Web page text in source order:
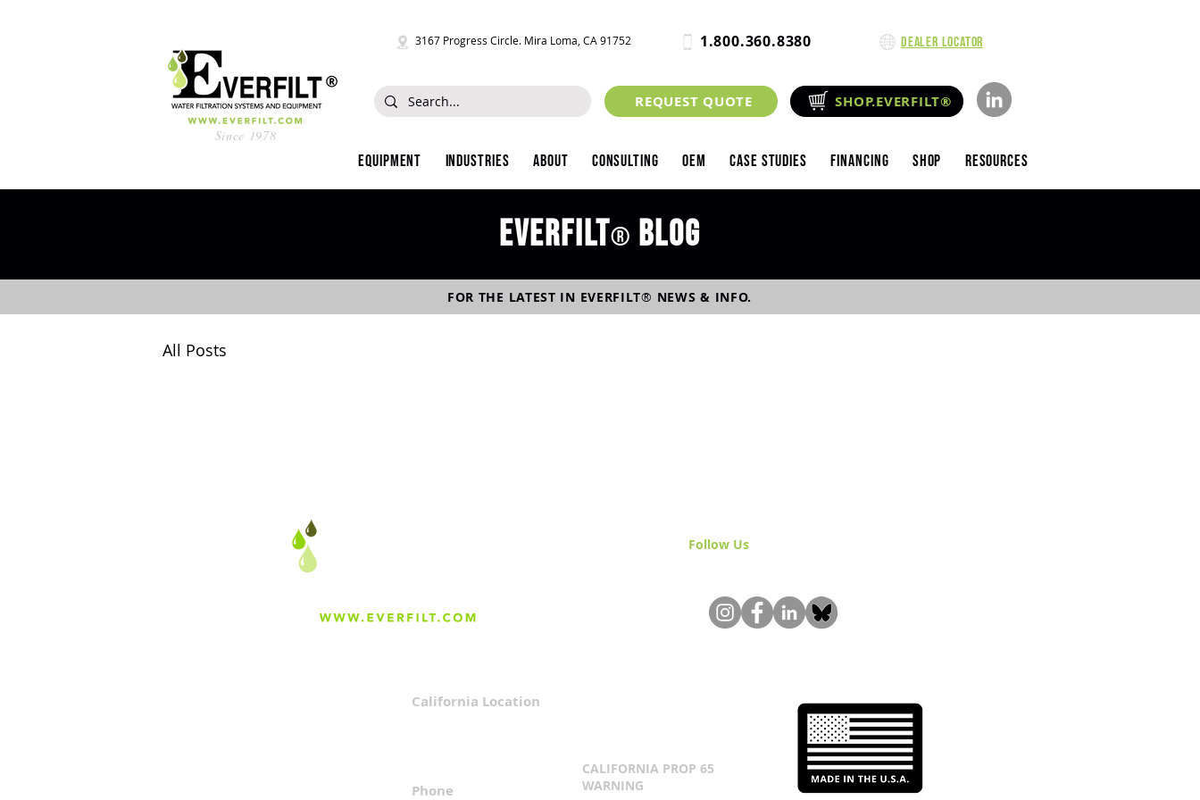
Since 1978
3167 Progress Circle. Mira Loma, CA 91752 1.800.360.8380 Dealer Locator
REQUEST QUOTE SHOP.EVERFILT®
Equipment Industries About Consulting OEM Case Studies Financing Shop Resources
Everfilt® blog
FOR THE LATEST IN EVERFILT® NEWS & INFO.
All Posts
California Location
Phone
Follow Us& Join the Community!
CALIFORNIA PROP 65
WARNING